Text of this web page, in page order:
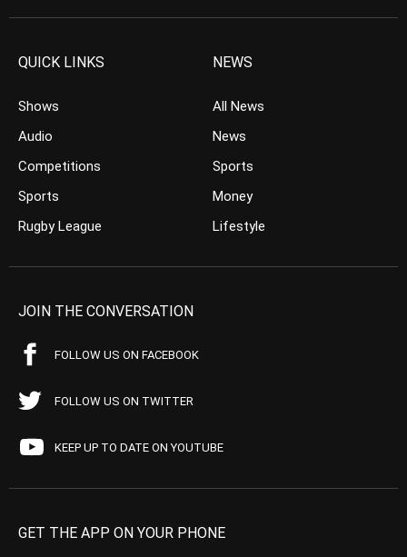
QUICK LINKS
Shows
Audio
Competitions
Sports
Rugby League
NEWS
All News
News
Sports
Money
Lifestyle
JOIN THE CONVERSATION
FOLLOW US ON FACEBOOK
FOLLOW US ON TWITTER
KEEP UP TO DATE ON YOUTUBE
GET THE APP ON YOUR PHONE